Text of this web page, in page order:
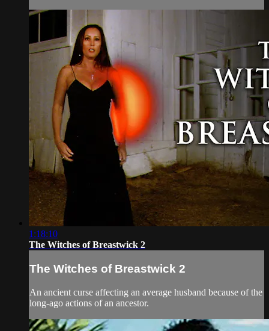
1:18:10
The Witches of Breastwick 2
The Witches of Breastwick 2
An ancient curse affecting an average husband because of the
long-ago actions of an ancestor.